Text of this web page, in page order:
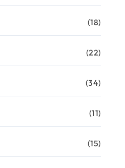
(18)
(22)
(34)
(11)
(15)